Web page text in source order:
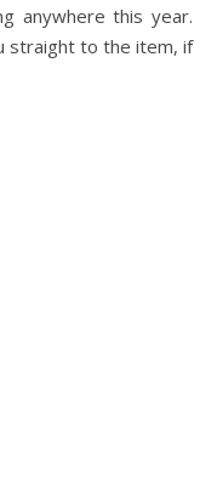
anywhere this year.
straight to the item, if